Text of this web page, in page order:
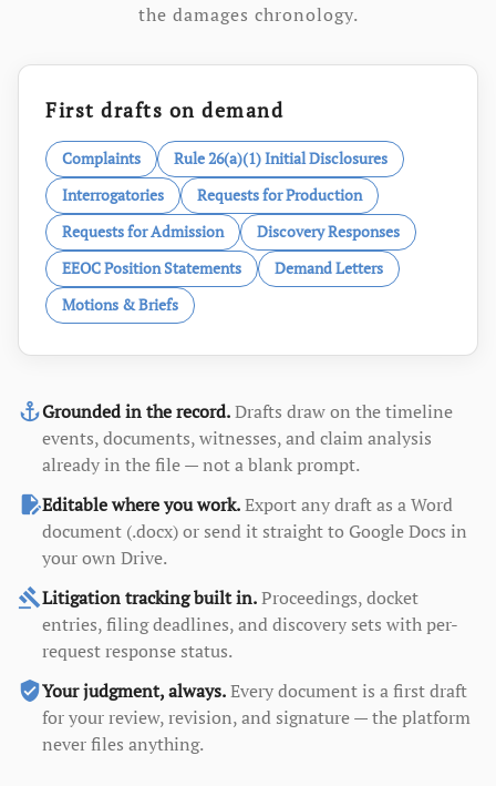
the damages chronology.
First drafts on demand
Complaints
Rule 26(a)(1) Initial Disclosures
Interrogatories
Requests for Production
Requests for Admission
Discovery Responses
EEOC Position Statements
Demand Letters
Motions & Briefs
anchorGrounded in the record.Drafts draw on the timeline
events, documents, witnesses, and claim analysis
already in the file — not a blank prompt.
edit_documentEditable where you work.Export any draft as a Word
document (.docx) or send it straight to Google Docs in
your own Drive.
gavelLitigation tracking built in.Proceedings, docket
entries, filing deadlines, and discovery sets with per-
request response status.
verified_userYour judgment, always.Every document is a first draft
for your review, revision, and signature — the platform
never files anything.